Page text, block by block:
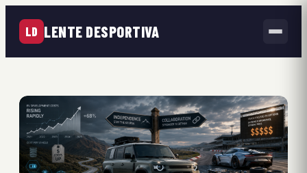
LD LENTE DESPORTIVA